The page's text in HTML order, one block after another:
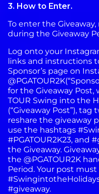
3. How to Enter.
To enter the
during the Giveaway
Log onto your
links and instructions
Sponsor’s page on
for the Giveaway Post,
TOUR Swing into the
(“Giveaway Post”),
reshare the giveaway
use the hashtags
#PGATOUR2K23, and
the Giveaway.
the @PGATOUR2K
Period. Your post
#giveaway.